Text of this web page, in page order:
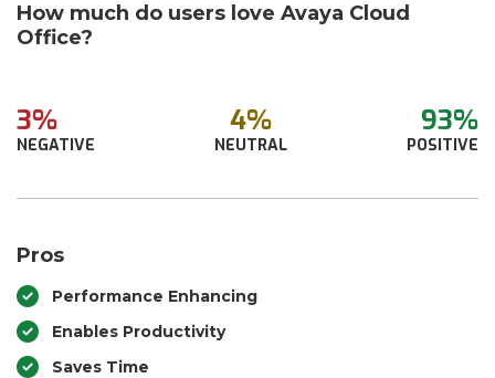
How much do users love Avaya Cloud
Office?
3%
NEGATIVE
4%
NEUTRAL
93%
POSITIVE
Pros
Performance Enhancing
Enables Productivity
Saves Time